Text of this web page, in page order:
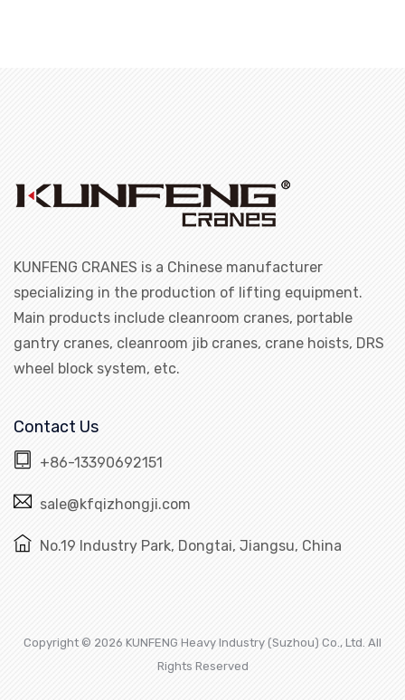
KUNFENG CRANES is a Chinese manufacturer
specializing in the production of lifting equipment.
Main products include cleanroom cranes, portable
gantry cranes, cleanroom jib cranes, crane hoists, DRS
wheel block system, etc.
Contact Us
+86-13390692151
sale@kfqizhongji.com
No.19 Industry Park, Dongtai, Jiangsu, China
Copyright © 2026 KUNFENG Heavy Industry (Suzhou) Co., Ltd. All
Rights Reserved